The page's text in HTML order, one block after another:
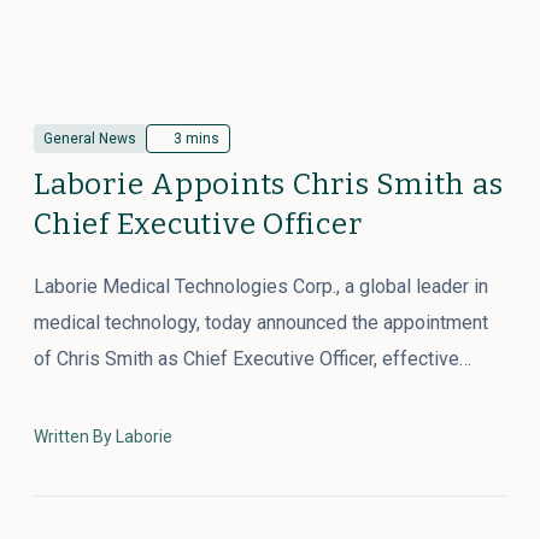
General News 3 mins
Laborie Appoints Chris Smith as
Chief Executive Officer
Laborie Medical Technologies Corp., a global leader in
medical technology, today announced the appointment
of Chris Smith as Chief Executive Officer, effective…
Written By Laborie